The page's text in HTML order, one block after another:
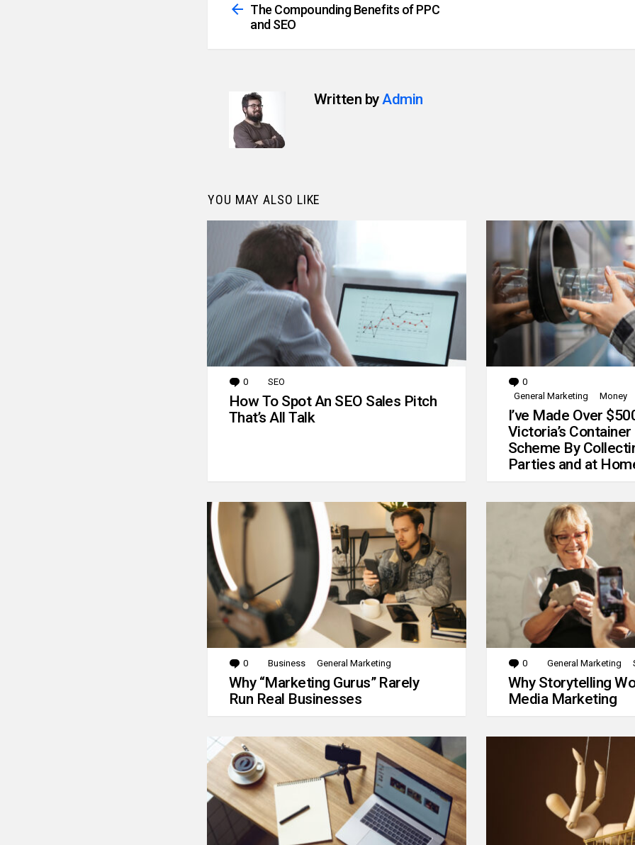
moreThe Compounding Benefits of PPC
and SEO
Written by Admin
YOU MAY ALSO LIKE
0 Comments
SEO
How To Spot An SEO Sales Pitch
That’s All Talk
0
General Marketing
Money
I’ve Made Over
Victoria’s
Scheme By
Parties and at
0 Comments
Business General Marketing
Why “Marketing Gurus” Rarely
Run Real Businesses
0 Comments
General Marketing
Why Storytelling
Media Marketing